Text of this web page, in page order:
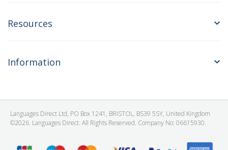
Resources
Information
Languages Direct Ltd, PO Box 1241, BRISTOL, BS39 5SY, United Kingdom
©2026. Languages Direct. All Rights Reserved. Company No: 06615930.